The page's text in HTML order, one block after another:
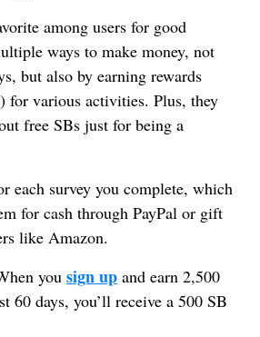
among users for good
ways to make money, not
but also by earning rewards
for various activities. Plus, they
free SBs just for being a
each survey you complete, which
for cash through PayPal or gift
like Amazon.
you sign up and earn 2,500
60 days, you’ll receive a 500 SB